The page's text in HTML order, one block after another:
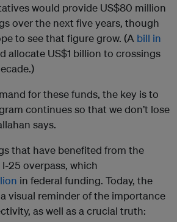
would provide US$80 million
over the next five years, though
to see that figure grow. (A bill in
allocate US$1 billion to crossings
for these funds, the key is to
continues so that we don’t lose
says.
that have benefited from the
I-25 overpass, which
in federal funding. Today, the
visual reminder of the importance
as well as a crucial truth: